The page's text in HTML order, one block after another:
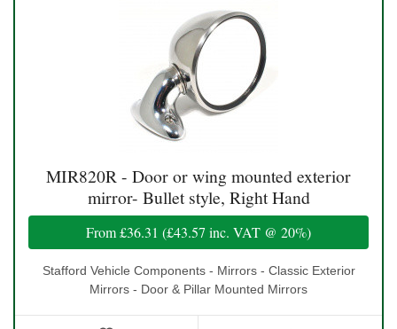
MIR820R - Door or wing mounted exterior
mirror- Bullet style, Right Hand
From£36.31 (£43.57 inc. VAT @ 20%)
Stafford Vehicle Components - Mirrors - Classic Exterior
Mirrors - Door & Pillar Mounted Mirrors